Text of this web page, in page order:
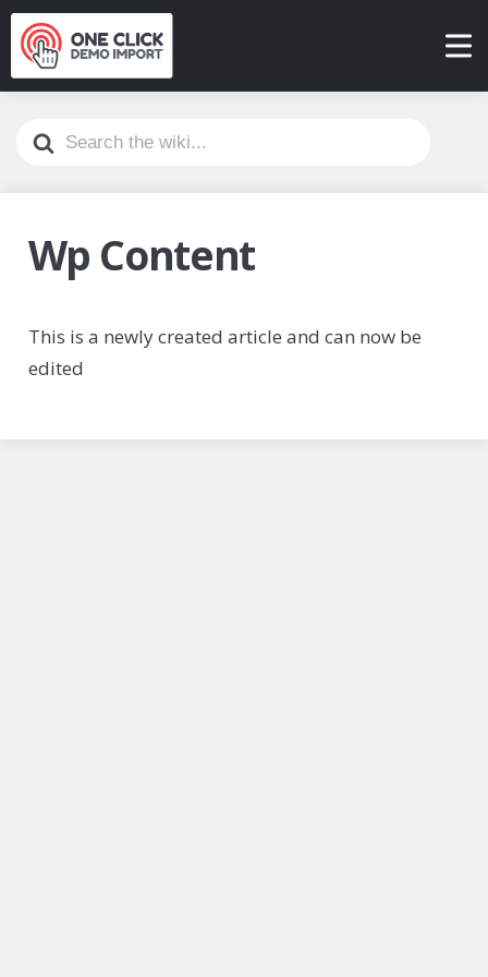
Search
For
Wp Content
This is a newly created article and can now be
edited